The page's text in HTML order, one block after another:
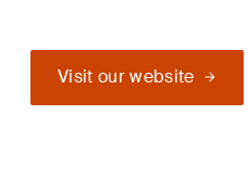
Visit our website